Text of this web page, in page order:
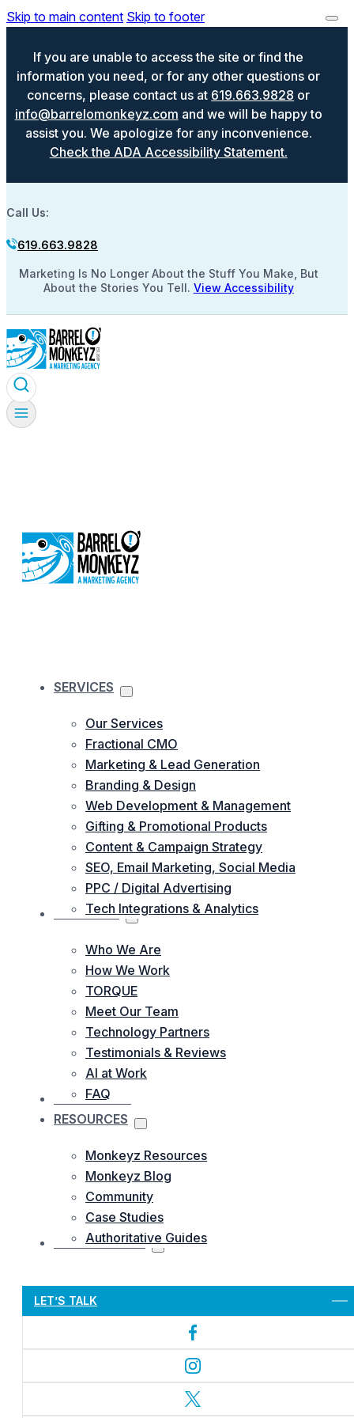
Skip to main content Skip to footer
If you are unable to access the site or find the
information you need, or for any other questions or
concerns, please contact us at 619.663.9828 or
info@barrelomonkeyz.com and we will be happy to
assist you. We apologize for any inconvenience.
Check the ADA Accessibility Statement.
Call Us:
619.663.9828
Marketing Is No Longer About the Stuff You Make, But
About the Stories You Tell. View Accessibility
SERVICES
Our Services
Fractional CMO
Marketing & Lead Generation
Branding & Design
Web Development & Management
Gifting & Promotional Products
Content & Campaign Strategy
SEO, Email Marketing, Social Media
PPC / Digital Advertising
Tech Integrations & Analytics
ABOUT US
Who We Are
How We Work
TORQUE
Meet Our Team
Technology Partners
Testimonials & Reviews
AI at Work
FAQ
OUR WORKS
RESOURCES
Monkeyz Resources
Monkeyz Blog
Community
Case Studies
Authoritative Guides
CONTACTS US
LET’S TALK